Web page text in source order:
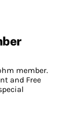
member.
and Free